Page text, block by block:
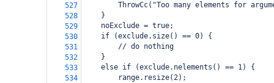
527
ThrowCc("Too many elements for
528
    }
529
    noExclude = true;
530
    if (exclude.size() == 0) {
531
        // do nothing
532
    }
533
    else if (exclude.nelements() == 1) {
534
        range.resize(2);